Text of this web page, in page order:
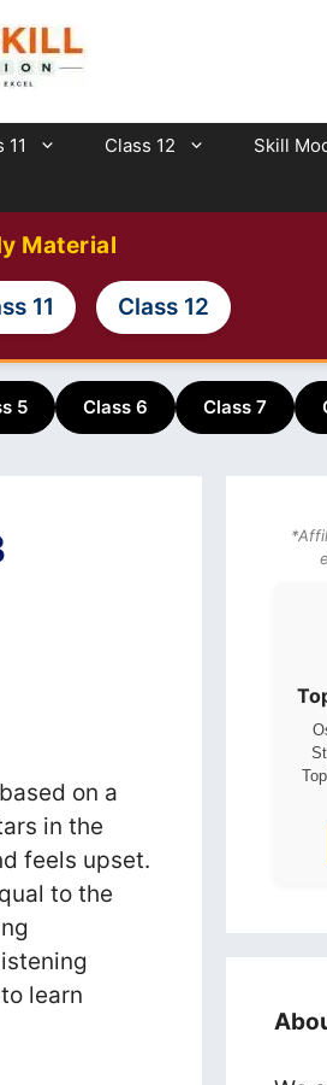
11 Class 12 Skill
Material
11 Class 12
5 Class 6 Class 7
on a
in the
feels upset.
to the
learn